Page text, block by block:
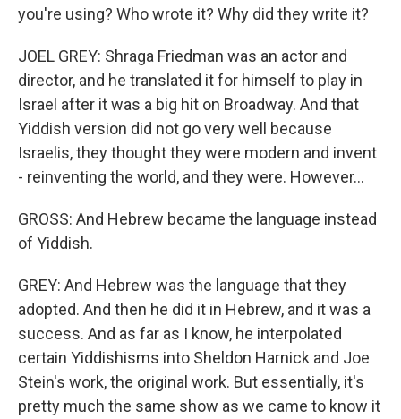
you're using? Who wrote it? Why did they write it?
JOEL GREY: Shraga Friedman was an actor and
director, and he translated it for himself to play in
Israel after it was a big hit on Broadway. And that
Yiddish version did not go very well because
Israelis, they thought they were modern and invent
- reinventing the world, and they were. However...
GROSS: And Hebrew became the language instead
of Yiddish.
GREY: And Hebrew was the language that they
adopted. And then he did it in Hebrew, and it was a
success. And as far as I know, he interpolated
certain Yiddishisms into Sheldon Harnick and Joe
Stein's work, the original work. But essentially, it's
pretty much the same show as we came to know it